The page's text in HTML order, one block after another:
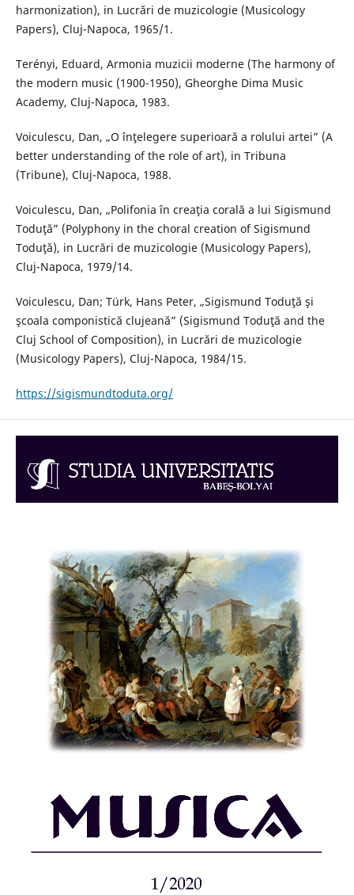
harmonization), in Lucrări de muzicologie (Musicology
Papers), Cluj-Napoca, 1965/1.
Terényi, Eduard, Armonia muzicii moderne (The harmony of
the modern music (1900-1950), Gheorghe Dima Music
Academy, Cluj-Napoca, 1983.
Voiculescu, Dan, „O înţelegere superioară a rolului artei” (A
better understanding of the role of art), in Tribuna
(Tribune), Cluj-Napoca, 1988.
Voiculescu, Dan, „Polifonia în creaţia corală a lui Sigismund
Toduţă” (Polyphony in the choral creation of Sigismund
Toduţă), in Lucrări de muzicologie (Musicology Papers),
Cluj-Napoca, 1979/14.
Voiculescu, Dan; Türk, Hans Peter, „Sigismund Toduţă şi
şcoala componistică clujeană” (Sigismund Toduţă and the
Cluj School of Composition), in Lucrări de muzicologie
(Musicology Papers), Cluj-Napoca, 1984/15.
https://sigismundtoduta.org/